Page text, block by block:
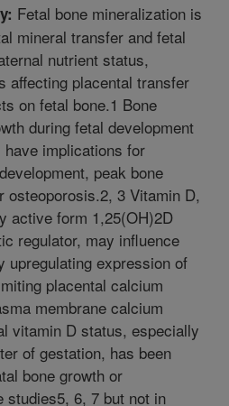
Fetal bone mineralization is
mineral transfer and fetal
nutrient status,
affecting placental transfer
on fetal bone.1 Bone
during fetal development
implications for
peak bone
3 Vitamin D,
active form 1,25(OH)2D
regulator, may influence
upregulating expression of
placental calcium
membrane calcium
vitamin D status, especially
of gestation, has been
bone growth or
studies5, 6, 7 but not in